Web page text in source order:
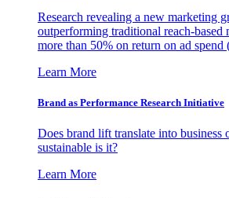
Research revealing a new marketing
outperforming traditional reach-based
more than 50% on return on ad spend
Learn More
Brand as Performance Research Initiative
Does brand lift translate into business
sustainable is it?
Learn More